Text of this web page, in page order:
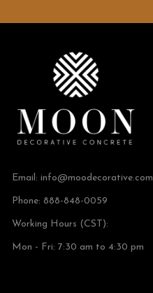
Email: info@moodecorative.com
Phone: 888-848-0059
Working Hours (CST):
Mon - Fri: 7:30 am to 4:30 pm